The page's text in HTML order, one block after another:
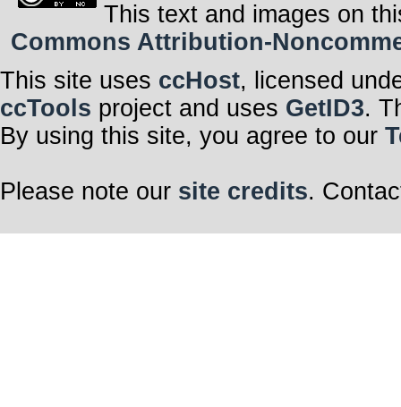
This text and images on
Commons Attribution-
This site uses ccHost, licensed
ccTools project and uses GetID3.
By using this site, you agree to our
Please note our site credits.